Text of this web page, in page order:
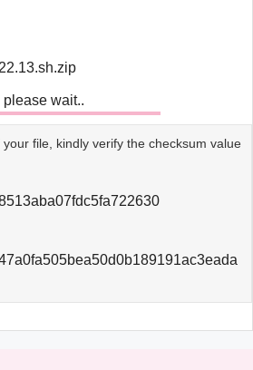
wait..
file, kindly verify the checksum value